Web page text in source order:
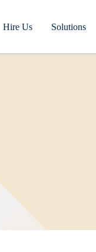
Hire Us Solutions